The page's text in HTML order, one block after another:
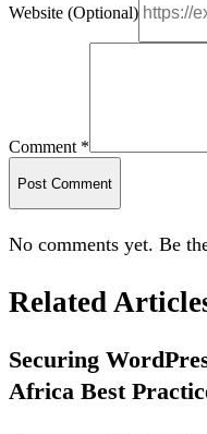
Website (Optional)
Comment *
Post Comment
No comments yet. Be
Related
Securing
Africa Best